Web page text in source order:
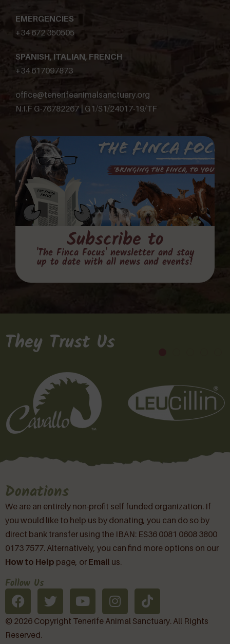
EMERGENCIES
+34 672 350505
SPANISH, ITALIAN, FRENCH
+34 617097873
office@tenerifeanimalsanctuary.org
N.I.F G-76782267 | G1/S1/24017-19/TF
Subscribe to
'The Finca Focus' newsletter and stay
up to date with all news and events!
They Trust Us
Donations
We are an entirely non-profit self funded organization. If
you would like to help us by donating, you can do so by
direct bank transfer using the IBAN: ES36 0081 0608 3800
0173 7577. Alternatively, you can find more options on our
How to Help page, or Email us.
Follow Us
© 2026 Copyright Tenerife Animal Sanctuary. All Rights
Reserved.